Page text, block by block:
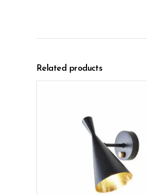
Related products
ADD TO CART